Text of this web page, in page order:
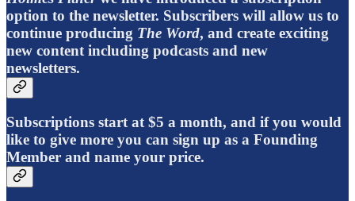
option to the newsletter. Subscribers will allow us to
continue producing The Word, and create exciting
new content including podcasts and new
newsletters.
Subscriptions start at $5 a month, and if you would
like to give more you can sign up as a Founding
Member and name your price.